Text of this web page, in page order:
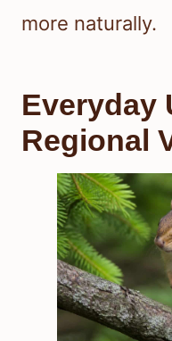
more naturally.
Everyday
Regional